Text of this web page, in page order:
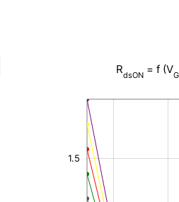
RdsON= f (V
1.5